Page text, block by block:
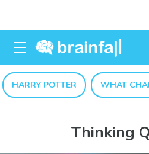
HARRY POTTER WHAT
Thinking